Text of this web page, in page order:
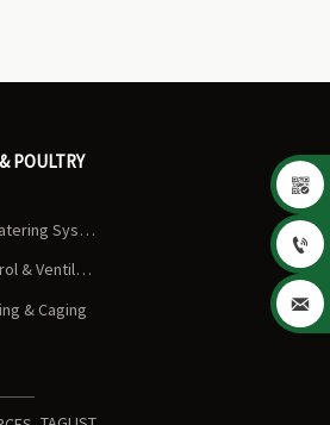
POULTRY
Feeding & Watering Systems
Climate Control & Ventilation
& Caging


